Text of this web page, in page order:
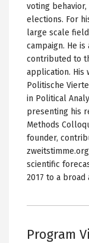
voting
elections. For
large scale
campaign. He
contributed to
application. His
Politische
in Political
presenting his
Methods
founder,
scientific
2017 to a broad
Program